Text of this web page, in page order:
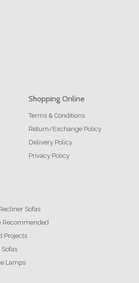
Shopping Online
Terms & Conditions
Return/Exchange Policy
Delivery Policy
Privacy Policy
Sofas
Recommended
Projects
Lamps